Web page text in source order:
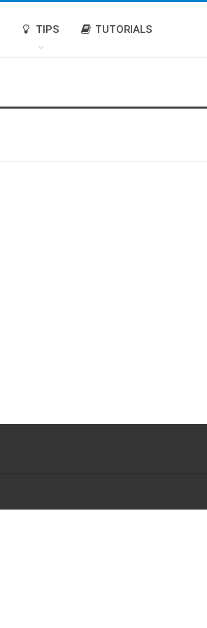
TIPS TUTORIALS